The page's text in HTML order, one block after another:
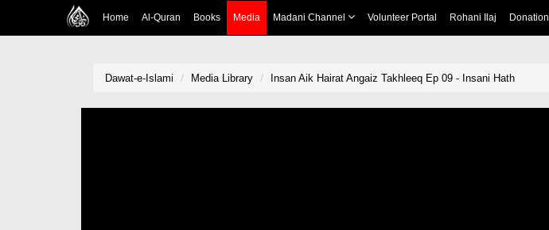
Home Al-Quran Books Media Madani Channel Volunteer Portal Rohani Ilaj Donation
Dawat-e-Islami Media Library Insan Aik Hairat Angaiz Takhleeq Ep 09 - Insani Hath